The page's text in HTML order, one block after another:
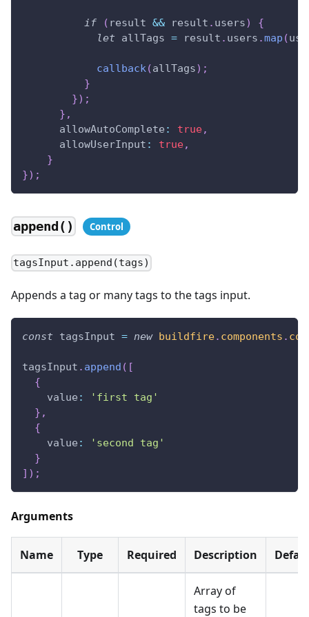
if ( result && result . users)
{
let allTags = result . users .map (
callback(allTags) ;
}
}) ;
} ,
allowAutoComplete : true,
allowUserInput : true,
}
}) ;
append()
tagsInput.append(tags)
Appends a tag or many tags to the tags input.
const tagsInput = new buildfire. components .
tagsInput . append ( [
{
value :
'first tag'
} ,
{
value :
'second tag'
}
] ) ;
Arguments
Name Type Required Description
Array of
tags to be